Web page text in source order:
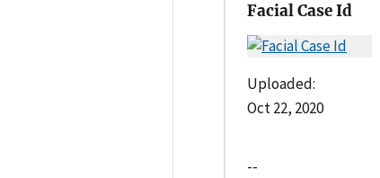
Facial Case Id
Uploaded:
Oct 22, 2020
--